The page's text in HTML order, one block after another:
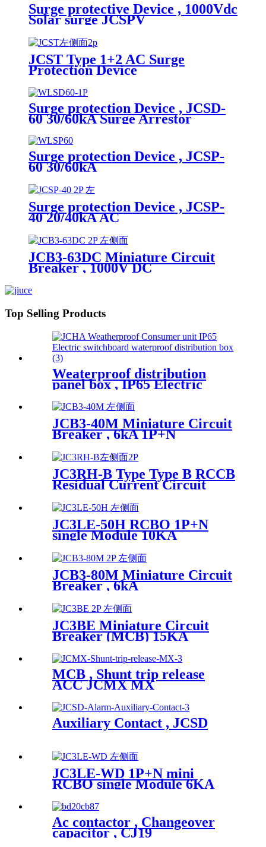
Surge protective Device , 1000Vdc
Solar surge JCSPV
JCST Type 1+2 AC Surge
Protection Device
Surge protection Device , JCSD-
60 30/60kA Surge Arrestor
Surge protection Device , JCSP-
60 30/60kA
Surge protection Device , JCSP-
40 20/40kA AC
JCB3-63DC Miniature Circuit
Breaker , 1000V DC
Top Selling Products
Weaterproof distribution
panel box , IP65 Electric
switchboard JCHA
JCB3-40M Miniature Circuit
Breaker , 6kA 1P+N
JC3RH-B Type Type B RCCB
Residual Current Circuit
JC3LE-50H RCBO 1P+N
single Module 10KA
JCB3-80M Miniature Circuit
Breaker , 6kA
JC3BE Miniature Circuit
Breaker (MCB) 15KA
MCB , Shunt trip release
ACC JCMX MX
Auxiliary Contact , JCSD
JC3LE-WD 1P+N mini
RCBO single Module 6KA
Ac contactor , Changeover
capacitor , CJ19